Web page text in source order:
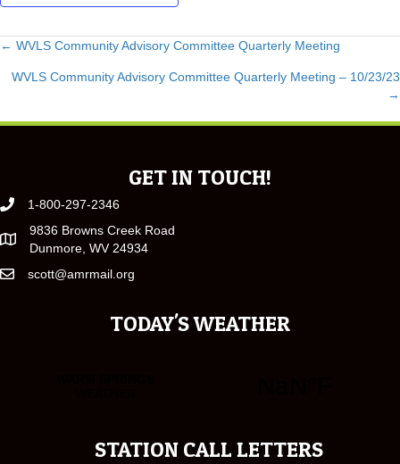
POSTS
NAVIGATION
← WVLS Community Advisory Committee Quarterly Meeting
WVLS Community Advisory Committee Quarterly Meeting – 10/23/23
→
GET IN TOUCH!
1-800-297-2346
9836 Browns Creek Road
Dunmore, WV 24934
scott@amrmail.org
TODAY'S WEATHER
STATION CALL LETTERS